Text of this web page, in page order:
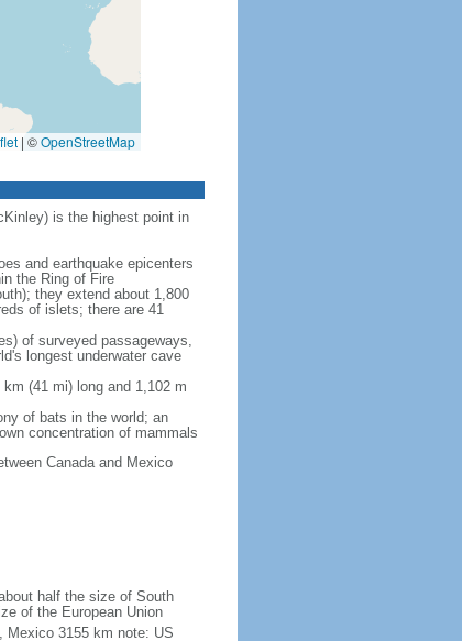
| ©OpenStreetMap
is the highest point in
and earthquake epicenters
the Ring of Fire
they extend about 1,800
of islets; there are 41
of surveyed passageways,
longest underwater cave
(41 mi) long and 1,102 m
of bats in the world; an
concentration of mammals
Canada and Mexico
half the size of South
of the European Union
Mexico 3155 km note: US